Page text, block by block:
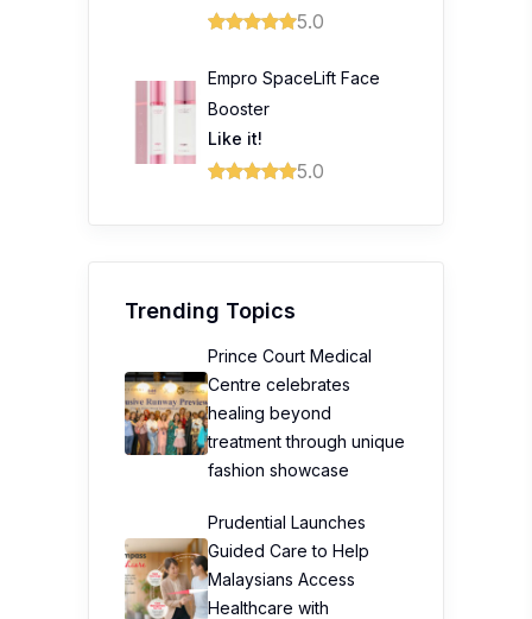
5.0
Empro SpaceLift Face
Booster
Like it!
5.0
Trending Topics
Prince Court Medical
Centre celebrates
healing beyond
treatment through unique
fashion showcase
Prudential Launches
Guided Care to Help
Malaysians Access
Healthcare with